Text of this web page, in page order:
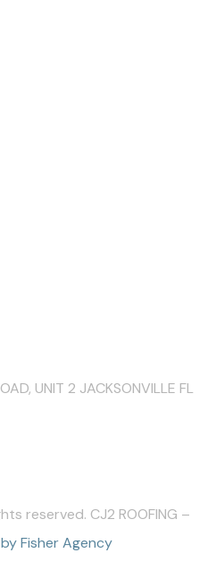
UNIT 2 JACKSONVILLE FL
reserved. CJ2 ROOFING –
Fisher Agency